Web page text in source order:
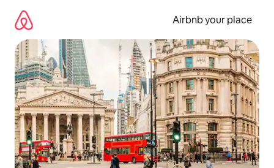
content
Airbnb your place